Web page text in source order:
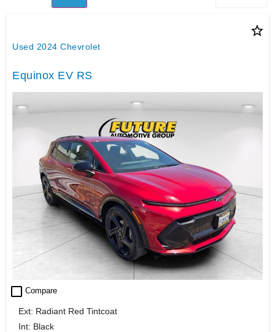
star_border
Used 2024 Chevrolet
Equinox EV RS
check_box_outline_blank Compare
Ext: Radiant Red Tintcoat
Int: Black